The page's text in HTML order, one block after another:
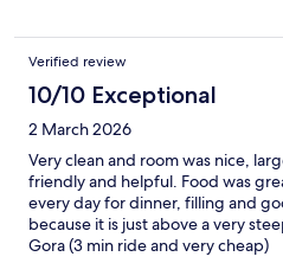
Verified review
10/10 Exceptional
2 March 2026
Very clean and room was nice,
friendly and helpful. Food was
every day for dinner, filling and
because it is just above a very
Gora (3 min ride and very cheap)